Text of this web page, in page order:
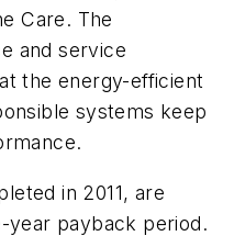
Care. The
and service
the energy-efficient
systems keep
in 2011, are
year payback period.